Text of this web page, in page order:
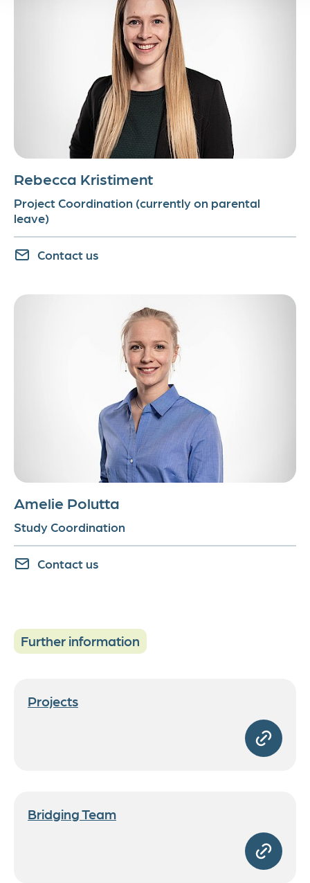
Rebecca Kristiment
Project Coordination (currently on parental
leave)
Contact us
Amelie Polutta
Study Coordination
Contact us
Further information
Projects
Bridging Team